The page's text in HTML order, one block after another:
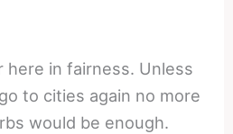
here in fairness. Unless
to cities again no more
would be enough.